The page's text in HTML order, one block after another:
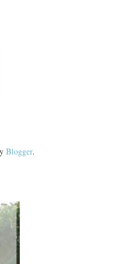
Blogger.